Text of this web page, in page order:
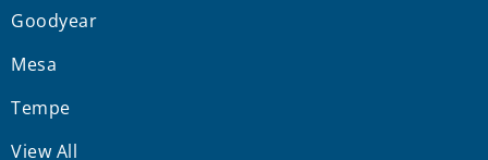
Goodyear
Mesa
Tempe
View All